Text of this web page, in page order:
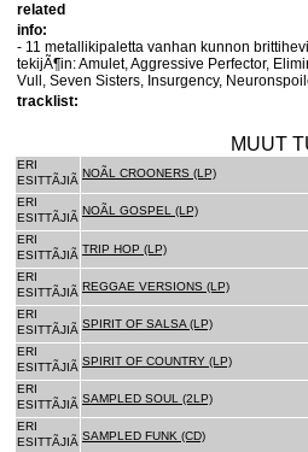
related
info:
- 11 metallikipaletta vanhan kunnon
tekijÃ¶in: Amulet, Aggressive Perfector,
Vull, Seven Sisters, Insurgency,
tracklist:
MUUT
ERI
ESITTÃJIÃ
NOÃL CROONERS (LP)
ERI
ESITTÃJIÃ
NOÃL GOSPEL (LP)
ERI
ESITTÃJIÃ TRIP HOP (LP)
ERI
ESITTÃJIÃ REGGAE VERSIONS (LP)
ERI
ESITTÃJIÃ SPIRIT OF SALSA (LP)
ERI
ESITTÃJIÃ SPIRIT OF COUNTRY (LP)
ERI
ESITTÃJIÃ SAMPLED SOUL (2LP)
ERI
ESITTÃJIÃ SAMPLED FUNK (CD)